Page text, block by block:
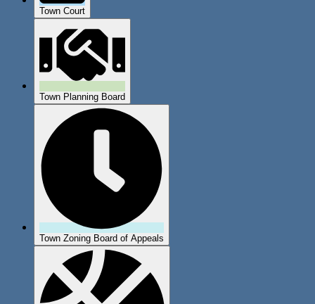
Town Court
Town Planning Board
Town Zoning Board of Appeals